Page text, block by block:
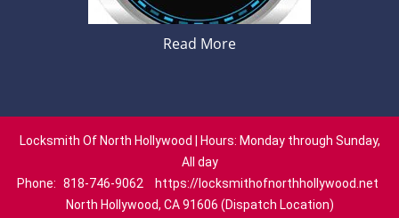
Read More
Locksmith Of North Hollywood | Hours: Monday through Sunday,
All day
Phone: 818-746-9062
https://locksmithofnorthhollywood.net
North Hollywood, CA 91606 (Dispatch Location)